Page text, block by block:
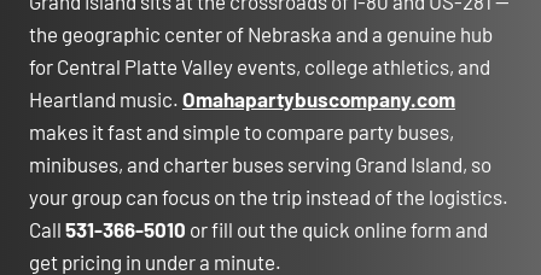
the geographic center of Nebraska and a genuine hub
for Central Platte Valley events, college athletics, and
Heartland music. Omahapartybuscompany.com
makes it fast and simple to compare party buses,
minibuses, and charter buses serving Grand Island, so
your group can focus on the trip instead of the logistics.
Call 531-366-5010 or fill out the quick online form and
get pricing in under a minute.